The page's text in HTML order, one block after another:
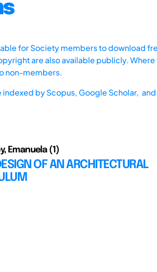
for Society members to download
are also available publicly.
non-members.
indexed byScopus, Google Scholar,
Emanuela (1)
OF AN ARCHITECTURAL